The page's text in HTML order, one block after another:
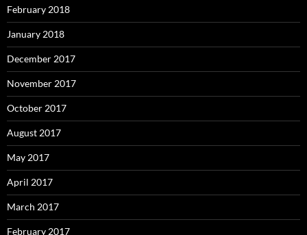
February 2018
January 2018
December 2017
November 2017
October 2017
August 2017
May 2017
April 2017
March 2017
February 2017